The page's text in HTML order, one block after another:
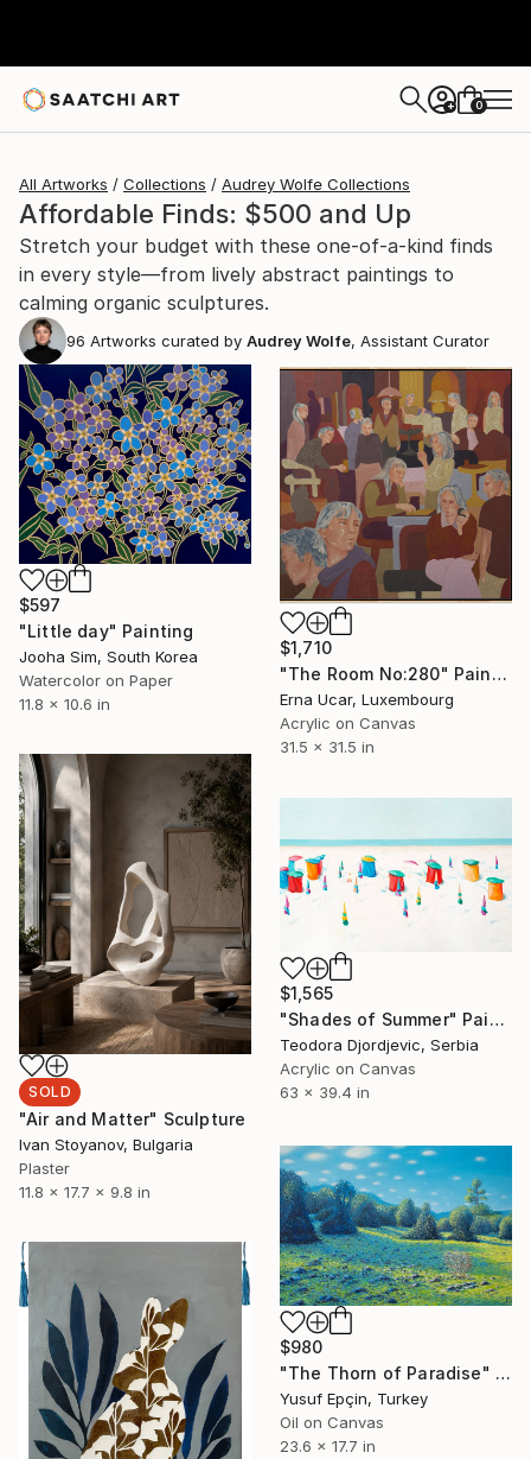
+ 0
All Artworks Collections Audrey Wolfe Collections
Affordable Finds: $500 and Up
Stretch your budget with these one-of-a-kind finds
in every style—from lively abstract paintings to
calming organic sculptures.
96 Artworks curated by Audrey Wolfe, Assistant Curator
$597
"Little day" Painting
Jooha Sim, South Korea
Watercolor on Paper
11.8 x 10.6 in
$1,710
"The Room No:280" Painting
Erna Ucar, Luxembourg
Acrylic on Canvas
31.5 x 31.5 in
SOLD
"Air and Matter" Sculpture
Ivan Stoyanov, Bulgaria
Plaster
11.8 x 17.7 x 9.8 in
$1,565
"Shades of Summer" Painting
Teodora Djordjevic, Serbia
Acrylic on Canvas
63 x 39.4 in
$980
"The Thorn of Paradise" Painting
Yusuf Epçin, Turkey
Oil on Canvas
23.6 x 17.7 in